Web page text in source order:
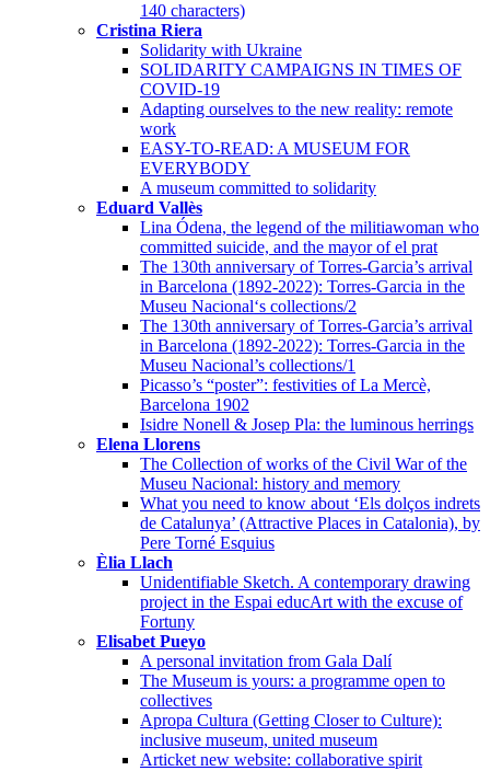
140 characters)
Cristina Riera
Solidarity with Ukraine
SOLIDARITY CAMPAIGNS IN TIMES OF
COVID-19
Adapting ourselves to the new reality: remote
work
EASY-TO-READ: A MUSEUM FOR
EVERYBODY
A museum committed to solidarity
Eduard Vallès
Lina Ódena, the legend of the militiawoman who
committed suicide, and the mayor of el prat
The 130th anniversary of Torres-Garcia’s arrival
in Barcelona (1892-2022): Torres-Garcia in the
Museu Nacional‘s collections/2
The 130th anniversary of Torres-Garcia’s arrival
in Barcelona (1892-2022): Torres-Garcia in the
Museu Nacional’s collections/1
Picasso’s “poster”: festivities of La Mercè,
Barcelona 1902
Isidre Nonell & Josep Pla: the luminous herrings
Elena Llorens
The Collection of works of the Civil War of the
Museu Nacional: history and memory
What you need to know about ‘Els dolços indrets
de Catalunya’ (Attractive Places in Catalonia), by
Pere Torné Esquius
Èlia Llach
Unidentifiable Sketch. A contemporary drawing
project in the Espai educArt with the excuse of
Fortuny
Elisabet Pueyo
A personal invitation from Gala Dalí
The Museum is yours: a programme open to
collectives
Apropa Cultura (Getting Closer to Culture):
inclusive museum, united museum
Articket new website: collaborative spirit